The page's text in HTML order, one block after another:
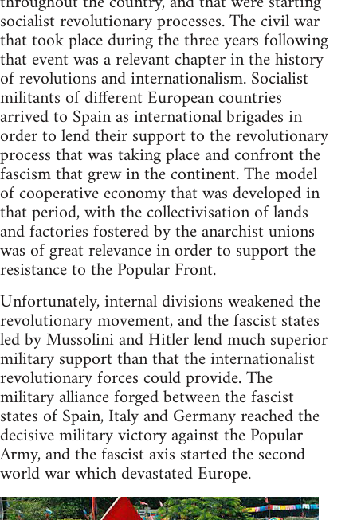
socialist revolutionary processes. The civil war
that took place during the three years following
that event was a relevant chapter in the history
of revolutions and internationalism. Socialist
militants of different European countries
arrived to Spain as international brigades in
order to lend their support to the revolutionary
process that was taking place and confront the
fascism that grew in the continent. The model
of cooperative economy that was developed in
that period, with the collectivisation of lands
and factories fostered by the anarchist unions
was of great relevance in order to support the
resistance to the Popular Front.
Unfortunately, internal divisions weakened the
revolutionary movement, and the fascist states
led by Mussolini and Hitler lend much superior
military support than that the internationalist
revolutionary forces could provide. The
military alliance forged between the fascist
states of Spain, Italy and Germany reached the
decisive military victory against the Popular
Army, and the fascist axis started the second
world war which devastated Europe.